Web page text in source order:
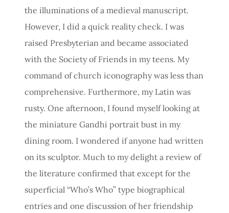
the illuminations of a medieval manuscript.
However, I did a quick reality check. I was
raised Presbyterian and became associated
with the Society of Friends in my teens. My
command of church iconography was less than
comprehensive. Furthermore, my Latin was
rusty. One afternoon, I found myself looking at
the miniature Gandhi portrait bust in my
dining room. I wondered if anyone had written
on its sculptor. Much to my delight a review of
the literature confirmed that except for the
superficial “Who’s Who” type biographical
entries and one discussion of her friendship